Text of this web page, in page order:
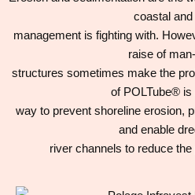
coastal
management is fighting with.
raise of
structures sometimes make the
of POLTube® is
way to prevent shoreline erosion,
and enable
river channels to reduce